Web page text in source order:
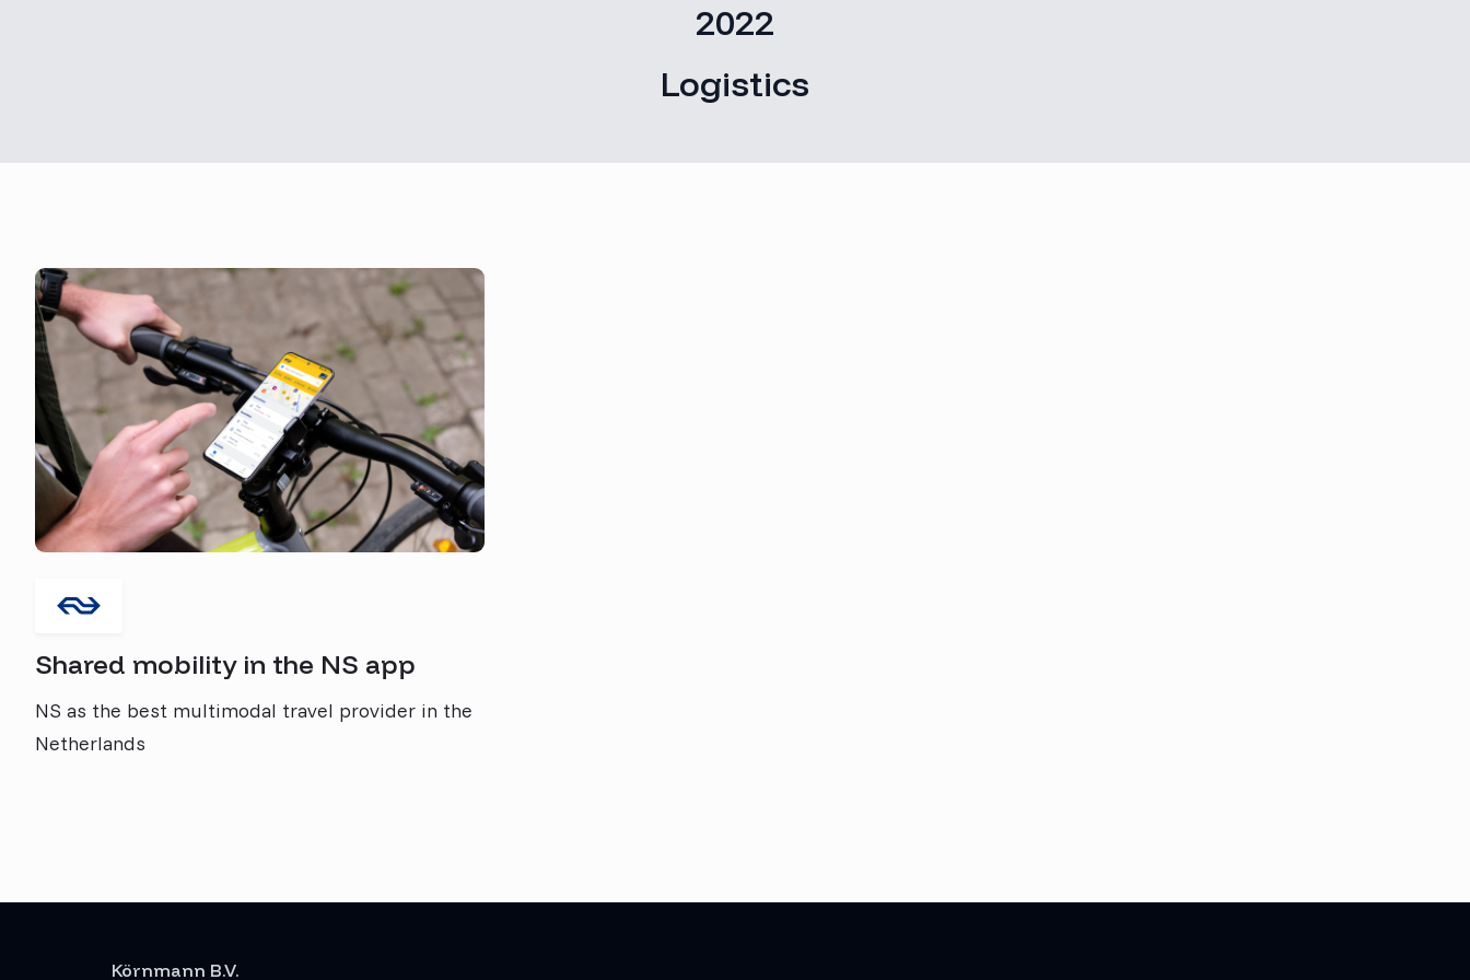
2022
Logistics
Shared mobility in the NS app
NS as the best multimodal travel provider in the
Netherlands
Körnmann B.V.